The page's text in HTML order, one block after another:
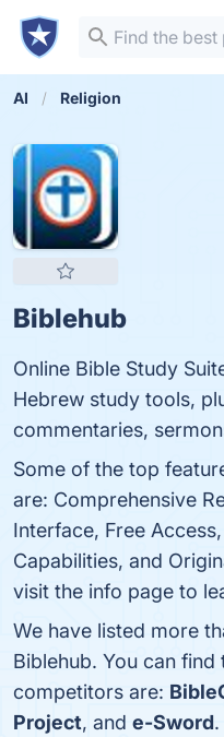
AI Religion
Biblehub
Online Bible Study
Hebrew study tools,
commentaries,
Some of the top
are: Comprehensive
Interface, Free
Capabilities, and
visit the info page to
We have listed more
Biblehub. You can
competitors are:
Project, and e-Sword